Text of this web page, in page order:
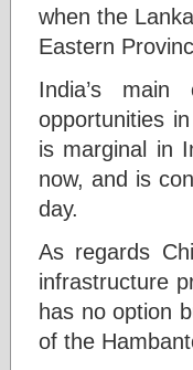
when the
Eastern
India’s
opportunities
is marginal in
now, and is
day.
As regards
infrastructure
has no option
of the